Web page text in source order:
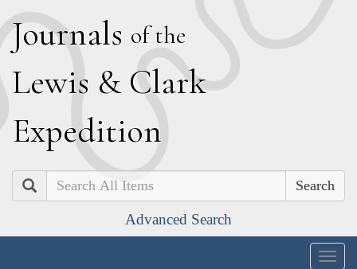
Journals of the
Lewis & Clark
Expedition
Search
Advanced Search